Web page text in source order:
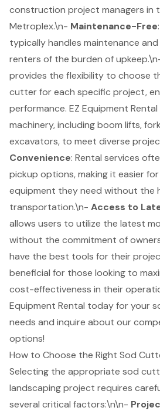
construction project managers in
Metroplex.\n- Maintenance-Free
typically handles maintenance and
renters of the burden of
provides the flexibility to choose
cutter for each specific project,
performance. EZ Equipment
machinery, includingboom lifts,
excavators, to meet diverse
Convenience: Rental services
pickup options, making it easier
equipment they need without the
transportation.\n- Access to
allows users to utilize the latest
without the commitment of
have the best tools for their
beneficial for those looking to
cost-effectiveness in their
Equipment Rental today for your
needs and inquire about our
options!
How to Choose the Right Sod
Selecting the appropriate sod
landscaping project requires
several critical factors:\n\n-